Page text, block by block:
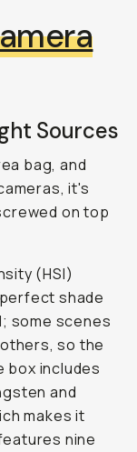
Sources
bag, and
it's
on top
(HSI)
shade
some scenes
so the
box includes
and
makes it
nine